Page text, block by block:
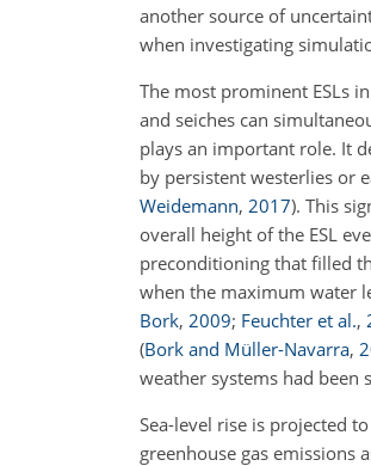
another source of
when investigating
The most prominent ESLs
and seiches can
plays an important role. It
by persistent westerlies or
Weidemann, 2017). This
overall height of the ESL
preconditioning that filled
when the maximum water
Bork, 2009; Feuchter et al.,
(Bork and Müller-Navarra,
weather systems had been
Sea-level rise is projected
greenhouse gas emissions